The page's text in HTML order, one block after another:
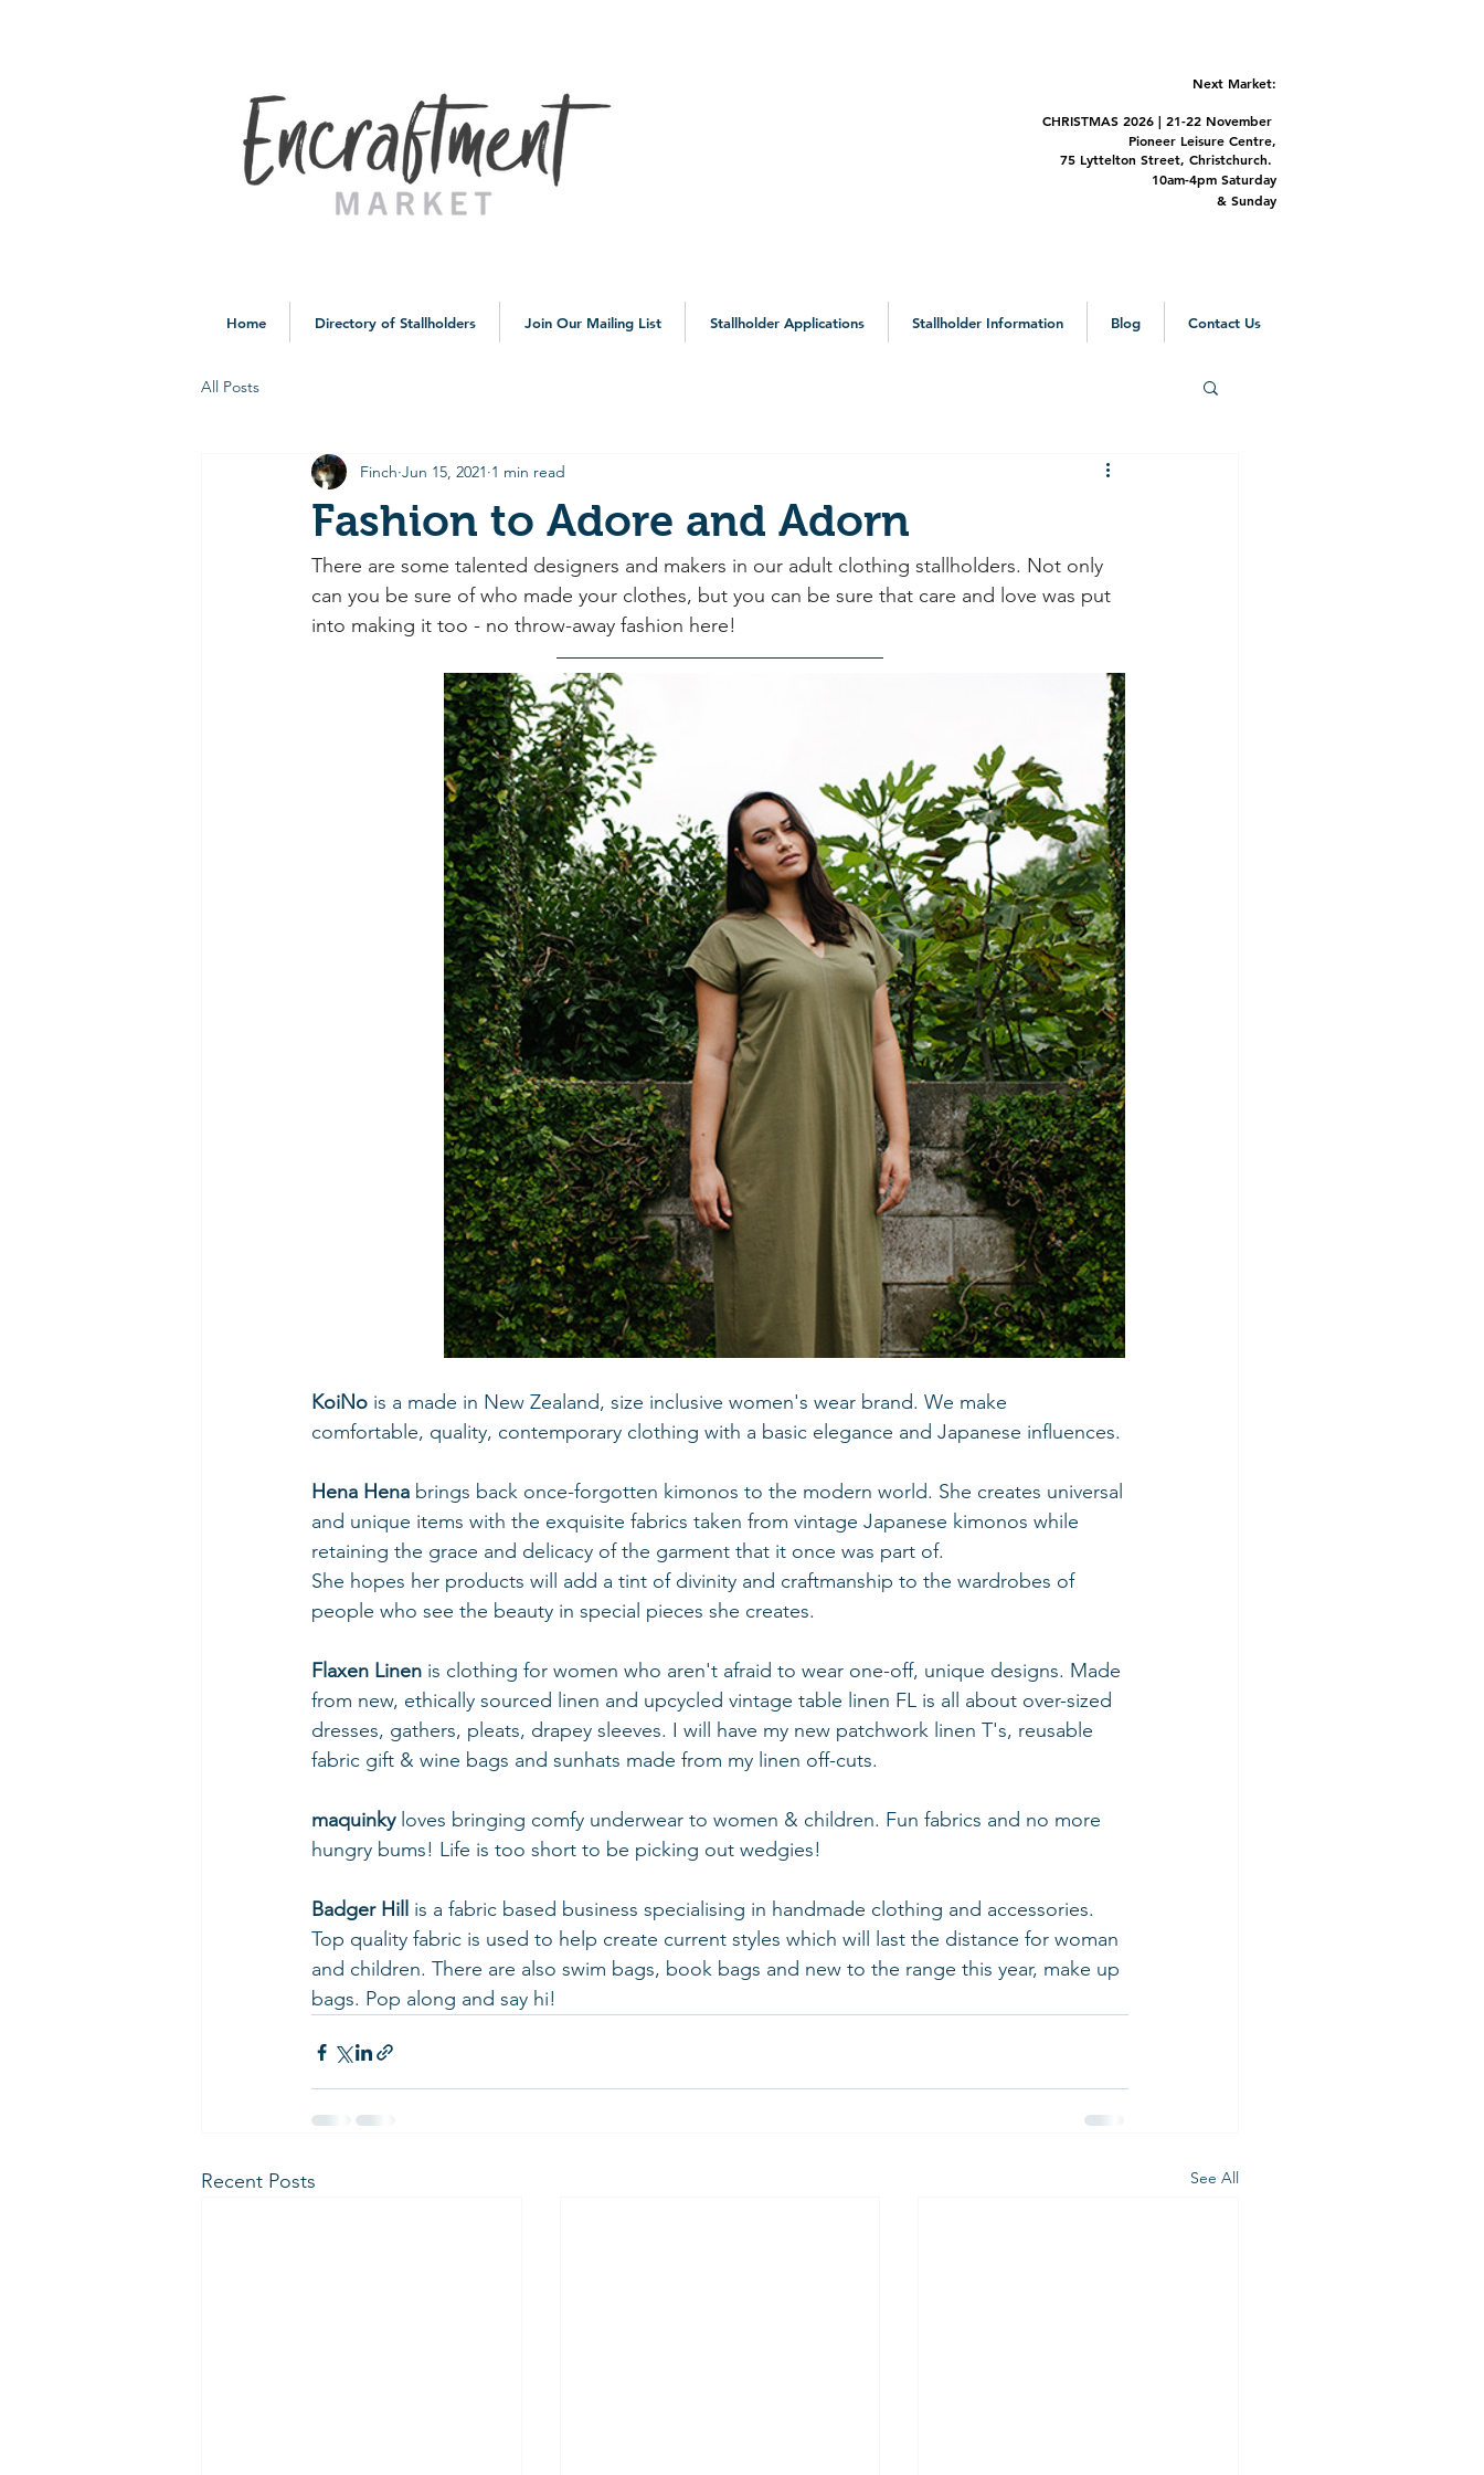
Next Market:
CHRISTMAS 2026 | 21-22 November
Pioneer Leisure Centre,
75 Lyttelton Street, Christchurch.
10am-4pm Saturday
& Sunday
Home Directory of Stallholders Join Our Mailing List Stallholder Applications Stallholder Information Blog Contact Us
All Posts
Fashion to Adore and Adorn
Finch Jun 15, 2021 1 min read
There are some talented designers and makers in our adult clothing stallholders. Not only
can you be sure of who made your clothes, but you can be sure that care and love was put
into making it too - no throw-away fashion here!
KoiNo is a made in New Zealand, size inclusive women's wear brand. We make
comfortable, quality, contemporary clothing with a basic elegance and Japanese influences.
Hena Hena brings back once-forgotten kimonos to the modern world. She creates universal
and unique items with the exquisite fabrics taken from vintage Japanese kimonos while
retaining the grace and delicacy of the garment that it once was part of.
She hopes her products will add a tint of divinity and craftmanship to the wardrobes of
people who see the beauty in special pieces she creates.
Flaxen Linen is clothing for women who aren't afraid to wear one-off, unique designs. Made
from new, ethically sourced linen and upcycled vintage table linen FL is all about over-sized
dresses, gathers, pleats, drapey sleeves. I will have my new patchwork linen T's, reusable
fabric gift & wine bags and sunhats made from my linen off-cuts.
maquinky loves bringing comfy underwear to women & children. Fun fabrics and no more
hungry bums! Life is too short to be picking out wedgies!
Badger Hill is a fabric based business specialising in handmade clothing and accessories.
Top quality fabric is used to help create current styles which will last the distance for woman
and children. There are also swim bags, book bags and new to the range this year, make up
bags. Pop along and say hi!
Recent Posts See All